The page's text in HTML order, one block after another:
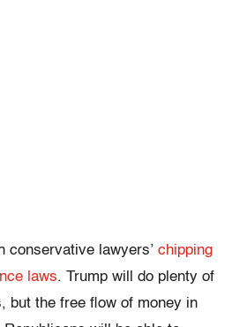
conservative lawyers’ chipping
laws. Trump will do plenty of
but the free flow of money in